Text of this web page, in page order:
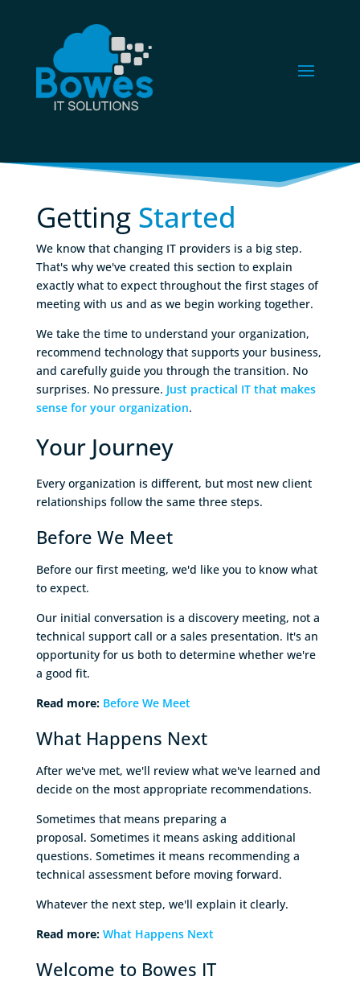
Getting Started
We know that changing IT providers is a big step.
That's why we've created this section to explain
exactly what to expect throughout the first stages of
meeting with us and as we begin working together.
We take the time to understand your organization,
recommend technology that supports your business,
and carefully guide you through the transition. No
surprises. No pressure. Just practical IT that makes
sense for your organization.
Your Journey
Every organization is different, but most new client
relationships follow the same three steps.
Before We Meet
Before our first meeting, we'd like you to know what
to expect.
Our initial conversation is a discovery meeting, not a
technical support call or a sales presentation. It's an
opportunity for us both to determine whether we're
a good fit.
Read more: Before We Meet
What Happens Next
After we've met, we'll review what we've learned and
decide on the most appropriate recommendations.
Sometimes that means preparing a
proposal. Sometimes it means asking additional
questions. Sometimes it means recommending a
technical assessment before moving forward.
Whatever the next step, we'll explain it clearly.
Read more: What Happens Next
Welcome to Bowes IT